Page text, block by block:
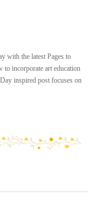
with the latest Pages to
to incorporate art education
inspired post focuses on